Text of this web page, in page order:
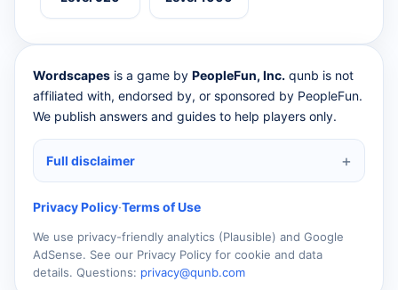
Wordscapes is a game by PeopleFun, Inc. qunb is not
affiliated with, endorsed by, or sponsored by PeopleFun.
We publish answers and guides to help players only.
Full disclaimer
Privacy Policy·Terms of Use
We use privacy-friendly analytics (Plausible) and Google
AdSense. See our Privacy Policy for cookie and data
details. Questions: privacy@qunb.com